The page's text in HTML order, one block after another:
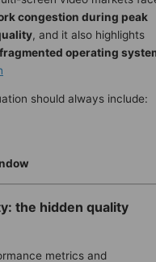
congestion during peak
, and it also highlights
operating
should always include:
the hidden quality